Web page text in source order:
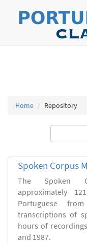
Home Repository
Spoken Corpus
The Spoken
approximately
Portuguese
transcriptions of
hours of
and 1987.